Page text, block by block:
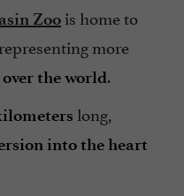
Zoo is home to
representing more
the world.
long,
into the heart